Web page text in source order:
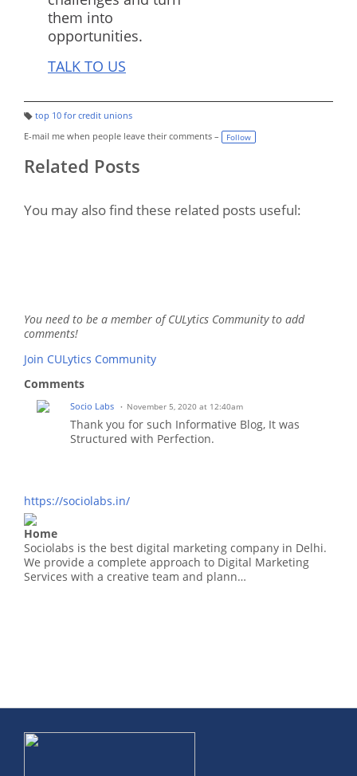
them into
opportunities.
TALK TO US
a
g
top 10 for credit unions
E-mail me when people leave their comments –
Follow
Related Posts
You may also find these related posts useful:
You need to be a member of CULytics Community to add
comments!
Join CULytics Community
Comments
Socio Labs November 5, 2020 at 12:40am
Thank you for such Informative Blog, It was
Structured with Perfection.
https://sociolabs.in/
Home
Sociolabs is the best digital marketing company in Delhi.
We provide a complete approach to Digital Marketing
Services with a creative team and plann…